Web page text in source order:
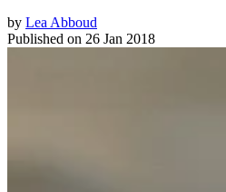
by Lea Abboud
Published on 26 Jan 2018